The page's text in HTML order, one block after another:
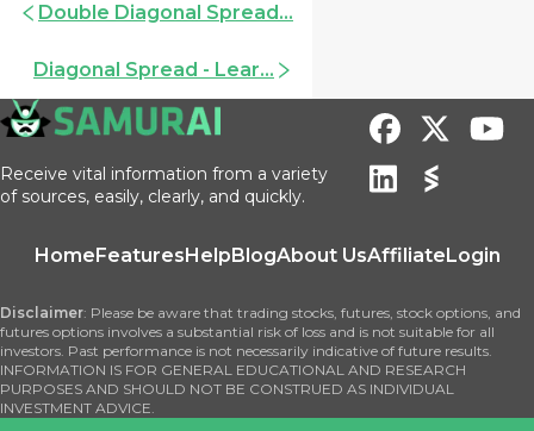
Double Diagonal Spread...
Diagonal Spread - Lear...
Receive vital information from a variety
of sources, easily, clearly, and quickly.
HomeFeaturesHelpBlogAbout UsAffiliateLogin
Disclaimer: Please be aware that trading stocks, futures, stock options, and
futures options involves a substantial risk of loss and is not suitable for all
investors. Past performance is not necessarily indicative of future results.
INFORMATION IS FOR GENERAL EDUCATIONAL AND RESEARCH
PURPOSES AND SHOULD NOT BE CONSTRUED AS INDIVIDUAL
INVESTMENT ADVICE.